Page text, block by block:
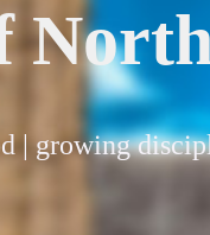
| growing